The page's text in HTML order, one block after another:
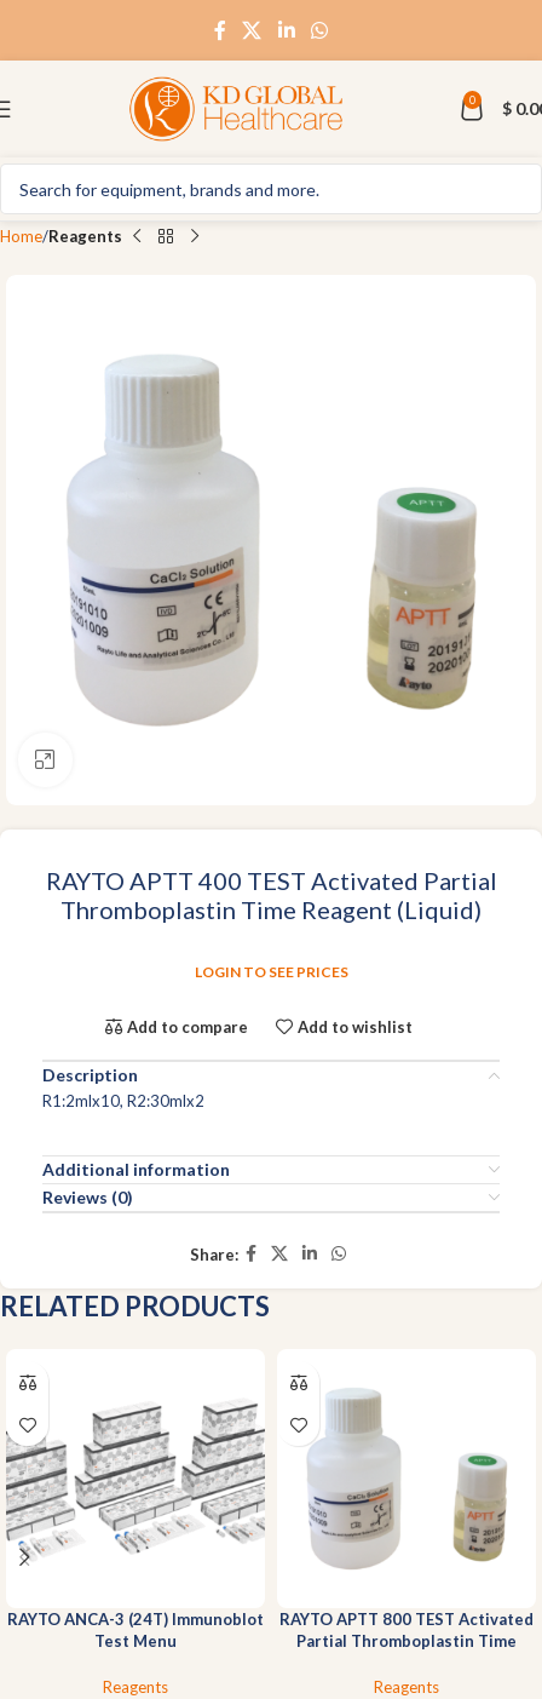
0 $
Home Reagents
RAYTO APTT 400 TEST Activated Partial
Thromboplastin Time Reagent (Liquid)
LOGIN TO SEE PRICES
Add to compare Add to wishlist
Description
R1:2mlx10, R2:30mlx2
Additional information
Reviews (0)
Share:
RELATED PRODUCTS
RAYTO ANCA-3 (24T) Immunoblot
Test Menu
Reagents
RAYTO APTT 800 TEST Activated
Partial Thromboplastin Time
Reagents